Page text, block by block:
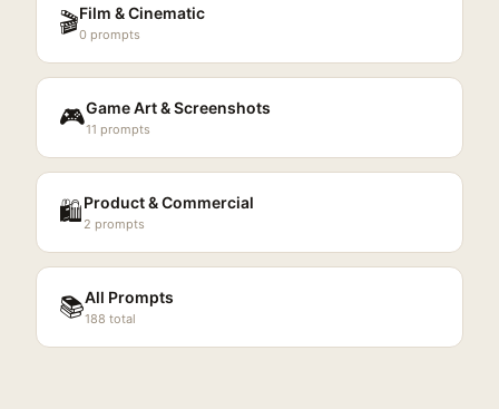
🎬Film & Cinematic
0 prompts
🎮Game Art & Screenshots
11 prompts
🛍️Product & Commercial
2 prompts
📚All Prompts
188 total